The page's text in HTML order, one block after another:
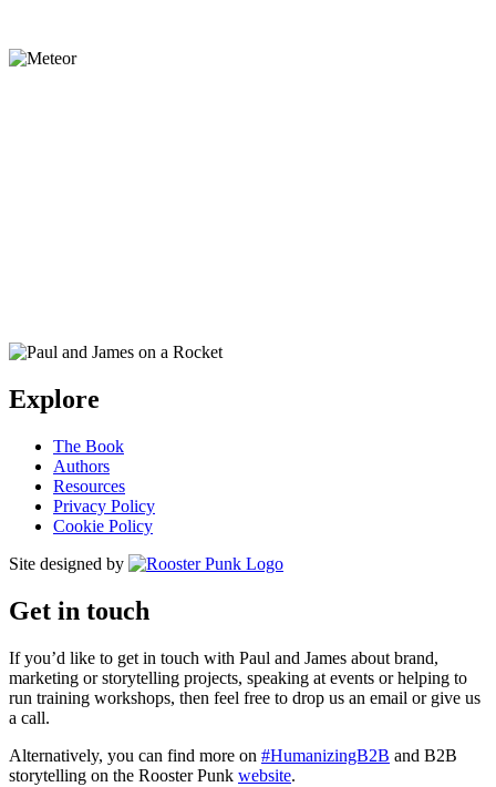
Explore
The Book
Authors
Resources
Privacy Policy
Cookie Policy
Site designed by
Get in touch
If you’d like to get in touch with Paul and James about brand,
marketing or storytelling projects, speaking at events or helping to
run training workshops, then feel free to drop us an email or give us
a call.
Alternatively, you can find more on #HumanizingB2B and B2B
storytelling on the Rooster Punk website.